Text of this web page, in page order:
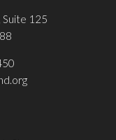
Suite 125